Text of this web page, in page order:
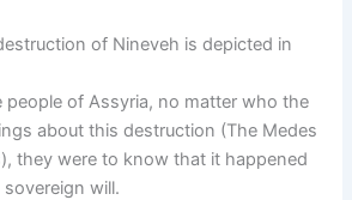
of Nineveh is depicted in
people of Assyria, no matter who the
about this destruction (The Medes
they were to know that it happened
will.